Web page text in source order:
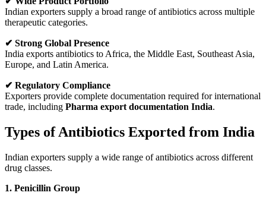
Indian exporters supply a broad range of antibiotics across multiple
therapeutic categories.
✔ Strong Global Presence
India exports antibiotics to Africa, the Middle East, Southeast Asia,
Europe, and Latin America.
✔ Regulatory Compliance
Exporters provide complete documentation required for international
trade, including Pharma export documentation India.
Types of Antibiotics Exported from India
Indian exporters supply a wide range of antibiotics across different
drug classes.
1. Penicillin Group